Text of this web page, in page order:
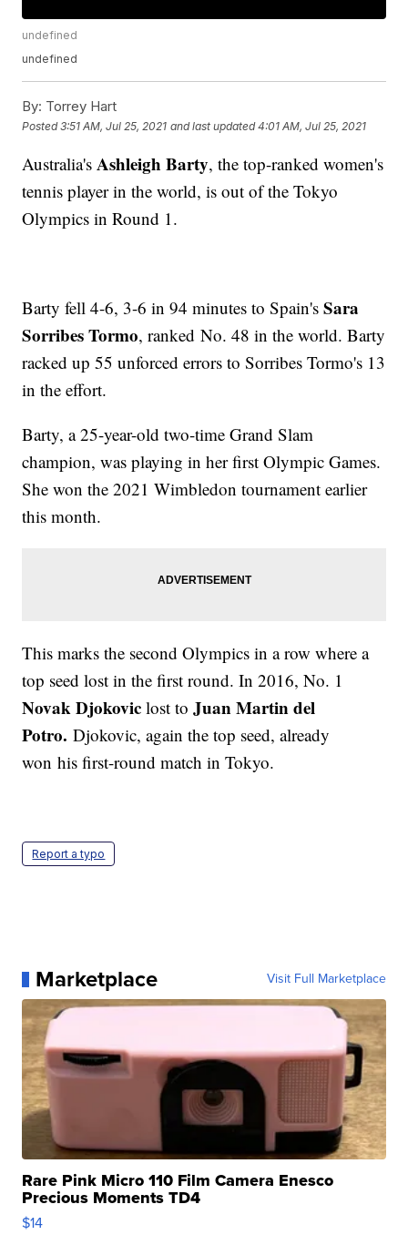
undefined
undefined
By: Torrey Hart
Posted3:51 AM, Jul 25, 2021 and last updated 4:01 AM, Jul 25, 2021
Australia'sAshleigh Barty, the top-ranked women's
tennis player in the world, is out of the Tokyo
Olympics in Round 1.
Barty fell 4-6, 3-6 in 94 minutes to Spain'sSara
Sorribes Tormo, ranked No. 48 in the world. Barty
racked up 55 unforced errors to Sorribes Tormo's 13
in the effort.
Barty, a 25-year-old two-time Grand Slam
champion, was playing in her first Olympic Games.
She won the 2021 Wimbledon tournament earlier
this month.
This marks the second Olympics in a row where a
top seed lost in the first round. In 2016, No. 1
Novak Djokoviclost toJuan Martin del
Potro.Djokovic, again the top seed, already
won his first-round match in Tokyo.
Report a typo
Marketplace Visit Full Marketplace
Rare Pink Micro 110 Film Camera Enesco
Precious Moments TD4
$14